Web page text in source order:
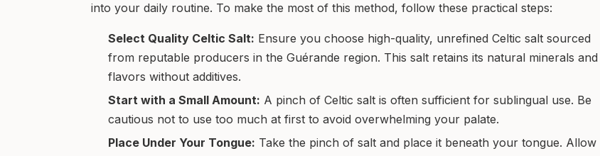
into your daily routine. To make the most of this method, follow these practical steps:
Select Quality Celtic Salt: Ensure you choose high-quality, unrefined Celtic salt sourced
from reputable producers in the Guérande region. This salt retains its natural minerals and
flavors without additives.
Start with a Small Amount: A pinch of Celtic salt is often sufficient for sublingual use. Be
cautious not to use too much at first to avoid overwhelming your palate.
Place Under Your Tongue: Take the pinch of salt and place it beneath your tongue. Allow